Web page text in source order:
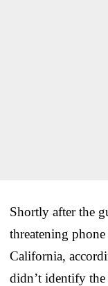
Shortly after the
threatening
California,
didn’t identify